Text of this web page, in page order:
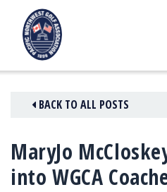
content
BACK TO ALL POSTS
MaryJo
into WGCA